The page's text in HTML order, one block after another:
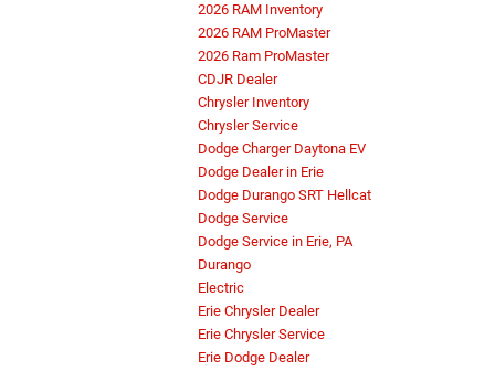
2026 RAM Inventory
2026 RAM ProMaster
2026 Ram ProMaster
CDJR Dealer
Chrysler Inventory
Chrysler Service
Dodge Charger Daytona EV
Dodge Dealer in Erie
Dodge Durango SRT Hellcat
Dodge Service
Dodge Service in Erie, PA
Durango
Electric
Erie Chrysler Dealer
Erie Chrysler Service
Erie Dodge Dealer